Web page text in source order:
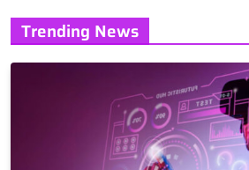
Trending News